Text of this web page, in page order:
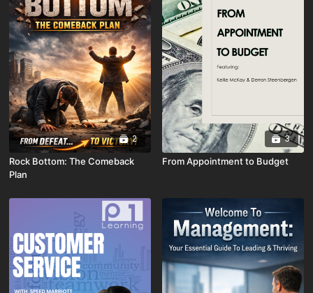
2
Rock Bottom: The Comeback
Plan
3
From Appointment to Budget